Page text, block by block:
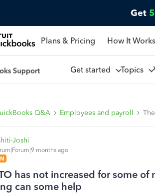
Get
Plans & Pricing How It Works
Get started Topics
Q&A Employees and payroll
Joshi
months ago
has not increased for some
can some help